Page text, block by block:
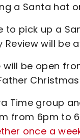
a Santa hat
to pick up a
will be
will be open
Time group
from 6pm to
once a